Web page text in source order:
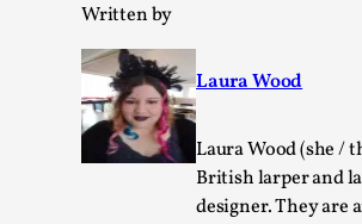
Written by
Laura Wood
Laura Wood (she /
British larper and
designer. They are
It’s Not You, It’s Me: Wrestling
of the Self
By Mo Holkar2026-04-29
,
This video was recorded during the
Talks, in Oslo. When you larp, you are